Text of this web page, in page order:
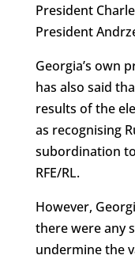
President
President
Georgia’s own
has also said
results of the
as recognising
subordination
RFE/RL.
However,
there were any
undermine the